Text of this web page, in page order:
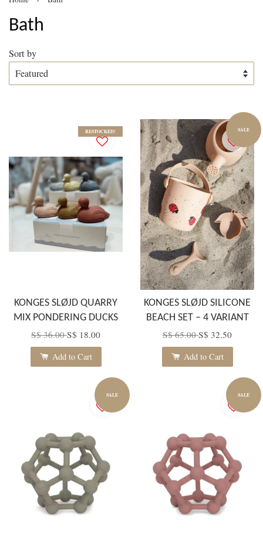
Bath
Sort by
RESTOCKED!
KONGES SLØJD QUARRY
MIX PONDERING DUCKS
S$ 36.00S$ 18.00
Add to Cart
SALE
KONGES SLØJD SILICONE
BEACH SET – 4 VARIANT
S$ 65.00S$ 32.50
Add to Cart
SALE SALE